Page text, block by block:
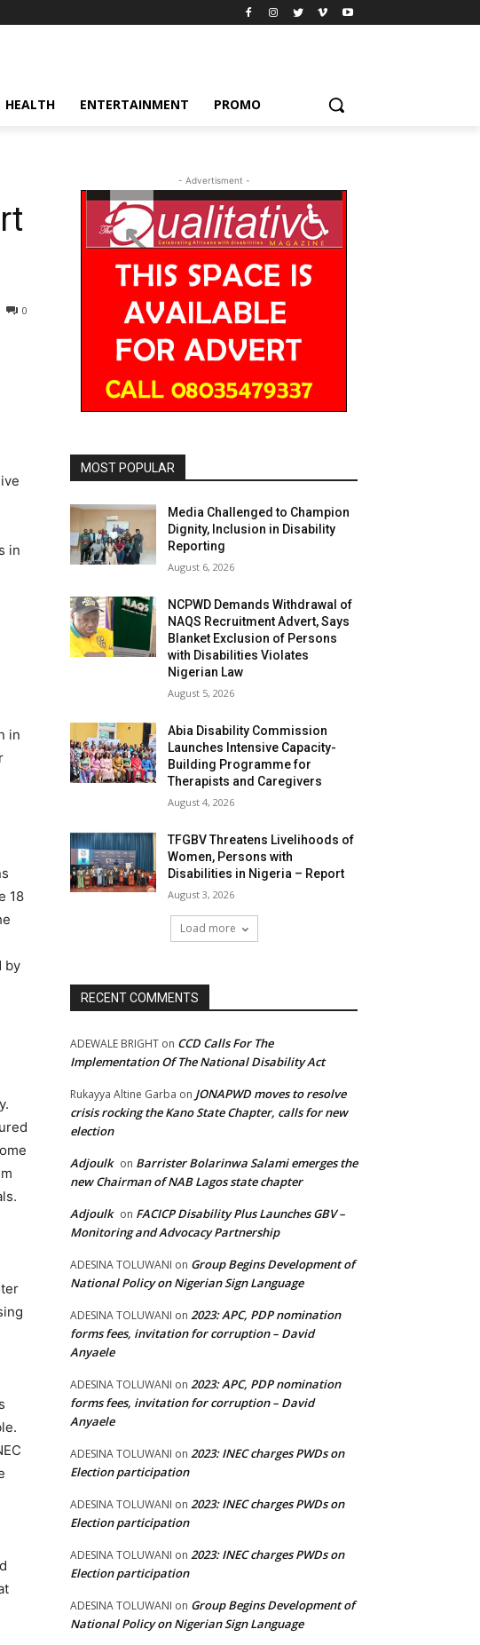
HEALTH ENTERTAINMENT PROMO
0
in
in
18
by
- Advertisment -
MOST POPULAR
Media Challenged to Champion
Dignity, Inclusion in Disability
Reporting
August 6, 2026
NCPWD Demands Withdrawal of
NAQS Recruitment Advert, Says
Blanket Exclusion of Persons
with Disabilities Violates
Nigerian Law
August 5, 2026
Abia Disability Commission
Launches Intensive Capacity-
Building Programme for
Therapists and Caregivers
August 4, 2026
TFGBV Threatens Livelihoods of
Women, Persons with
Disabilities in Nigeria – Report
August 3, 2026
Load more
RECENT COMMENTS
ADEWALE BRIGHT on CCD Calls For The
Implementation Of The National Disability Act
Rukayya Altine Garba on JONAPWD moves to resolve
crisis rocking the Kano State Chapter, calls for new
election
Adjoulk on Barrister Bolarinwa Salami emerges the
new Chairman of NAB Lagos state chapter
Adjoulk on FACICP Disability Plus Launches GBV –
Monitoring and Advocacy Partnership
ADESINA TOLUWANI on Group Begins Development of
National Policy on Nigerian Sign Language
ADESINA TOLUWANI on 2023: APC, PDP nomination
forms fees, invitation for corruption – David
Anyaele
ADESINA TOLUWANI on 2023: APC, PDP nomination
forms fees, invitation for corruption – David
Anyaele
ADESINA TOLUWANI on 2023: INEC charges PWDs on
Election participation
ADESINA TOLUWANI on 2023: INEC charges PWDs on
Election participation
ADESINA TOLUWANI on 2023: INEC charges PWDs on
Election participation
ADESINA TOLUWANI on Group Begins Development of
National Policy on Nigerian Sign Language